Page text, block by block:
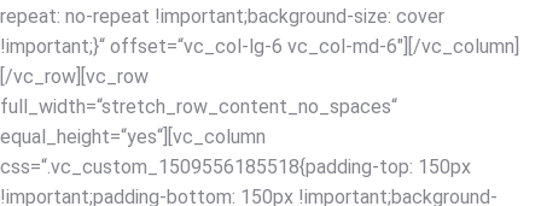
repeat: no-repeat !important;background-size: cover
!important;}“ offset=“vc_col-lg-6 vc_col-md-6″][/vc_column]
[/vc_row][vc_row
full_width=“stretch_row_content_no_spaces“
equal_height=“yes“][vc_column
css=“.vc_custom_1509556185518{padding-top: 150px
!important;padding-bottom: 150px !important;background-